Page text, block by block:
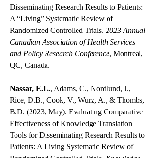
Disseminating Research Results to Patients:
A “Living” Systematic Review of
Randomized Controlled Trials. 2023 Annual
Canadian Association of Health Services
and Policy Research Conference, Montreal,
QC, Canada.
Nassar, E.L., Adams, C., Nordlund, J.,
Rice, D.B., Cook, V., Wurz, A., & Thombs,
B.D. (2023, May). Evaluating Comparative
Effectiveness of Knowledge Translation
Tools for Disseminating Research Results to
Patients: A Living Systematic Review of